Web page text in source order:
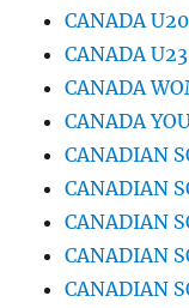
CANADA
CANADA
CANADA
CANADA
CANADIAN
CANADIAN
CANADIAN
CANADIAN
CANADIAN